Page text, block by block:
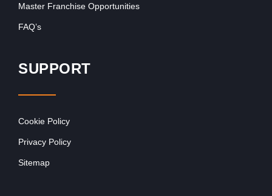
Master Franchise Opportunities
FAQ’s
SUPPORT
Cookie Policy
Privacy Policy
Sitemap